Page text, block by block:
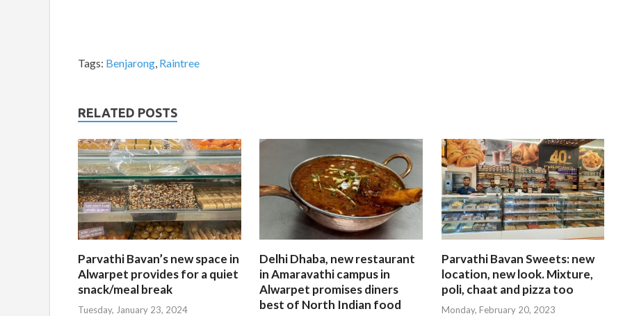
Tags: Benjarong, Raintree
RELATED POSTS
Parvathi Bavan’s new space in
Alwarpet provides for a quiet
snack/meal break
Tuesday, January 23, 2024
Delhi Dhaba, new restaurant
in Amaravathi campus in
Alwarpet promises diners
best of North Indian food
Parvathi Bavan Sweets: new
location, new look. Mixture,
poli, chaat and pizza too
Monday, February 20, 2023